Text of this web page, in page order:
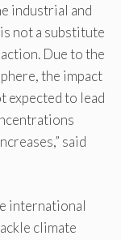
industrial and
not a substitute
Due to the
the impact
expected to lead
said
international
climate